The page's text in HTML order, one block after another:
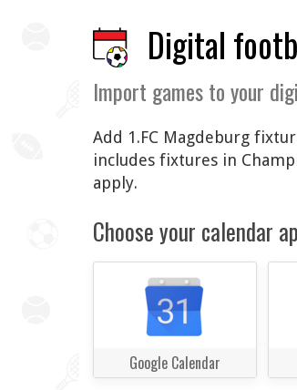
Digital
Import games to your
Add 1.FC Magdeburg
includes fixtures in
apply.
Choose your calendar
Google Calendar